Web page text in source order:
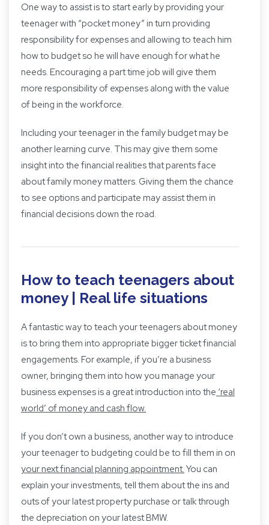
One way to assist is to start early by providing your
teenager with “pocket money” in turn providing
responsibility for expenses and allowing to teach him
how to budget so he will have enough for what he
needs. Encouraging a part time job will give them
more responsibility of expenses along with the value
of being in the workforce.
Including your teenager in the family budget may be
another learning curve. This may give them some
insight into the financial realities that parents face
about family money matters. Giving them the chance
to see options and participate may assist them in
financial decisions down the road.
How to teach teenagers about
money | Real life situations
A fantastic way to teach your teenagers about money
is to bring them into appropriate bigger ticket financial
engagements. For example, if you’re a business
owner, bringing them into how you manage your
business expenses is a great introduction into the ‘real
world’ of money and cash flow.
If you don’t own a business, another way to introduce
your teenager to budgeting could be to fill them in on
your next financial planning appointment. You can
explain your investments, tell them about the ins and
outs of your latest property purchase or talk through
the depreciation on your latest BMW.